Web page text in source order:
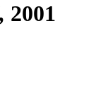
2001